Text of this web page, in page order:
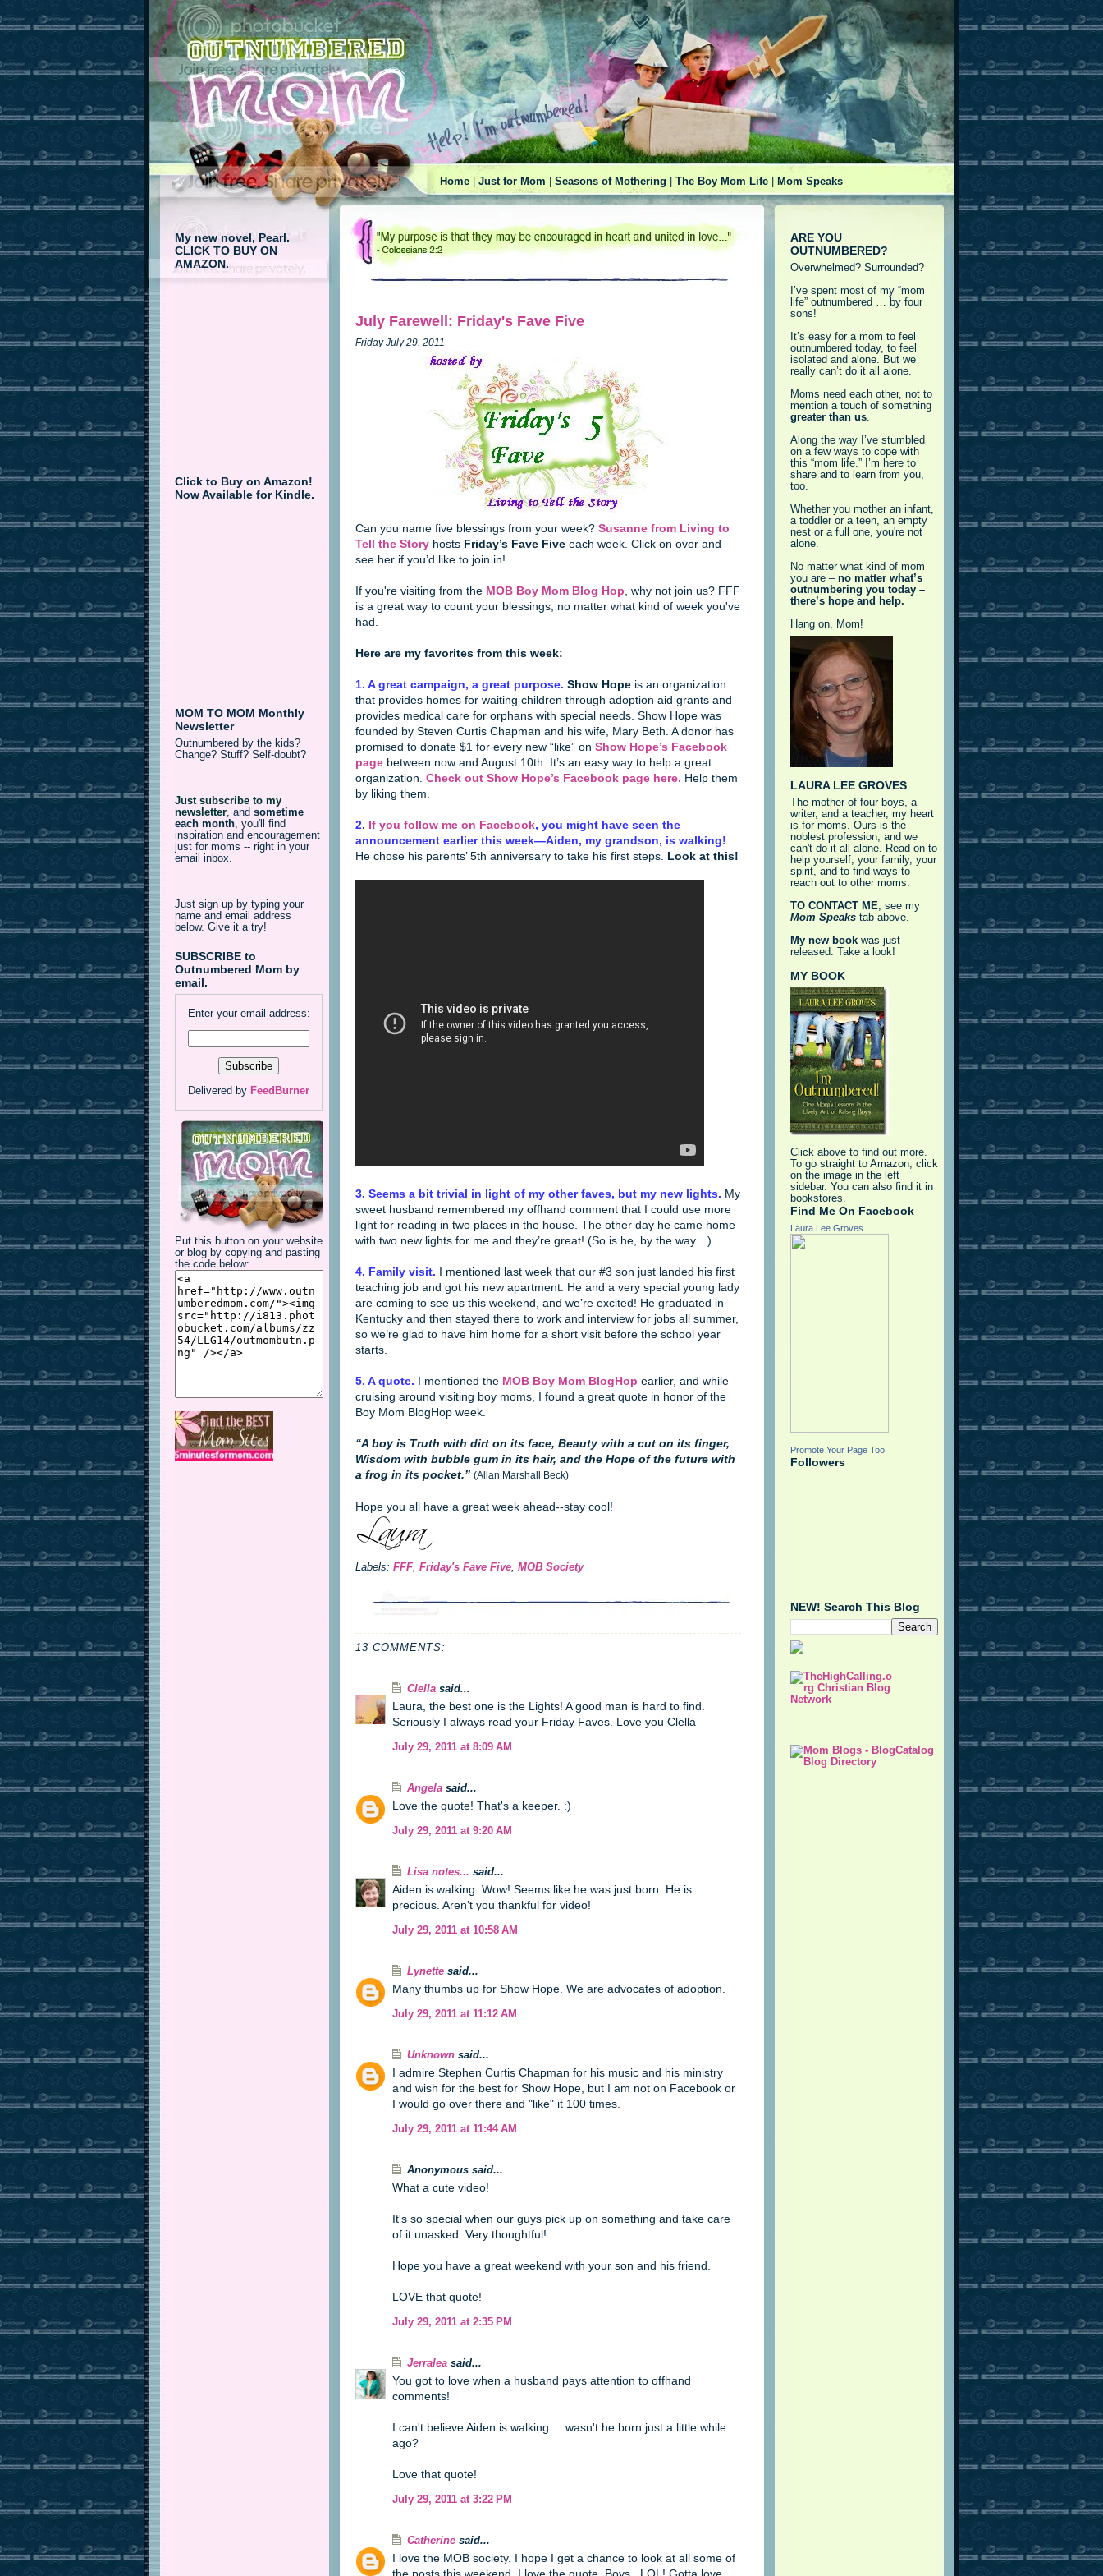
Home Just for Mom Seasons of Mothering The Boy Mom Life Mom Speaks
July Farewell: Friday's Fave Five
Friday July 29, 2011
Can you name five blessings from your week? Susanne from Living to
Tell the Story hosts Friday’s Fave Five each week. Click on over and
see her if you’d like to join in!
If you're visiting from the MOB Boy Mom Blog Hop , why not join us? FFF
is a great way to count your blessings, no matter what kind of week you've
had.
Here are my favorites from this week:
1. A great campaign, a great purpose. Show Hope is an organization
that provides homes for waiting children through adoption aid grants and
provides medical care for orphans with special needs. Show Hope was
founded by Steven Curtis Chapman and his wife, Mary Beth. A donor has
promised to donate $1 for every new “like” on Show Hope’s Facebook
page between now and August 10th. It’s an easy way to help a great
organization. Check out Show Hope’s Facebook page here. Help them
by liking them.
2. If you follow me on Facebook, you might have seen the
announcement earlier this week—Aiden, my grandson, is walking!
He chose his parents’ 5th anniversary to take his first steps. Look at this!
3. Seems a bit trivial in light of my other faves, but my new lights. My
sweet husband remembered my offhand comment that I could use more
light for reading in two places in the house. The other day he came home
with two new lights for me and they’re great! (So is he, by the way…)
4. Family visit. I mentioned last week that our #3 son just landed his first
teaching job and got his new apartment. He and a very special young lady
are coming to see us this weekend, and we’re excited! He graduated in
Kentucky and then stayed there to work and interview for jobs all summer,
so we’re glad to have him home for a short visit before the school year
starts.
5. A quote. I mentioned the MOB Boy Mom BlogHop earlier, and while
cruising around visiting boy moms, I found a great quote in honor of the
Boy Mom BlogHop week.
“A boy is Truth with dirt on its face, Beauty with a cut on its finger,
Wisdom with bubble gum in its hair, and the Hope of the future with
a frog in its pocket.” (Allan Marshall Beck)
Hope you all have a great week ahead--stay cool!
Labels: FFF, Friday's Fave Five, MOB Society
13 COMMENTS:
Clella said...
Laura, the best one is the Lights! A good man is hard to find.
Seriously I always read your Friday Faves. Love you Clella
July 29, 2011 at 8:09 AM
Angela said...
Love the quote! That's a keeper. :)
July 29, 2011 at 9:20 AM
Lisa notes... said...
Aiden is walking. Wow! Seems like he was just born. He is
precious. Aren’t you thankful for video!
July 29, 2011 at 10:58 AM
Lynette said...
Many thumbs up for Show Hope. We are advocates of adoption.
July 29, 2011 at 11:12 AM
Unknown said...
I admire Stephen Curtis Chapman for his music and his ministry
and wish for the best for Show Hope, but I am not on Facebook or
I would go over there and "like" it 100 times.
July 29, 2011 at 11:44 AM
Anonymous said...
What a cute video!
It's so special when our guys pick up on something and take care
of it unasked. Very thoughtful!
Hope you have a great weekend with your son and his friend.
LOVE that quote!
July 29, 2011 at 2:35 PM
Jerralea said...
You got to love when a husband pays attention to offhand
comments!
I can't believe Aiden is walking ... wasn't he born just a little while
ago?
Love that quote!
July 29, 2011 at 3:22 PM
Catherine said...
I love the MOB society. I hope I get a chance to look at all some of
My new novel, Pearl.
CLICK TO BUY ON
AMAZON.
Click to Buy on Amazon!
Now Available for Kindle.
MOM TO MOM Monthly
Newsletter
Outnumbered by the kids?
Change? Stuff? Self-doubt?
Just subscribe to my
newsletter, and sometime
each month, you'll find
inspiration and encouragement
just for moms -- right in your
email inbox.
Just sign up by typing your
name and email address
below. Give it a try!
SUBSCRIBE to
Outnumbered Mom by
email.
Enter your email address:
Delivered by FeedBurner
Put this button on your website
or blog by copying and pasting
the code below:
ARE YOU
OUTNUMBERED?
Overwhelmed? Surrounded?
I’ve spent most of my “mom
life” outnumbered … by four
sons!
It’s easy for a mom to feel
outnumbered today, to feel
isolated and alone. But we
really can’t do it all alone.
Moms need each other, not to
mention a touch of something
greater than us.
Along the way I’ve stumbled
on a few ways to cope with
this “mom life.” I’m here to
share and to learn from you,
too.
Whether you mother an infant,
a toddler or a teen, an empty
nest or a full one, you're not
alone.
No matter what kind of mom
you are –no matter what’s
outnumbering you today –
there’s hope and help.
Hang on, Mom!
LAURA LEE GROVES
The mother of four boys, a
writer, and a teacher, my heart
is for moms. Ours is the
noblest profession, and we
can't do it all alone. Read on to
help yourself, your family, your
spirit, and to find ways to
reach out to other moms.
TO CONTACT ME, see my
Mom Speaks tab above.
My new book was just
released. Take a look!
MY BOOK
Click above to find out more.
To go straight to Amazon, click
on the image in the left
sidebar. You can also find it in
bookstores.
Find Me On Facebook
Laura Lee Groves
Promote Your Page Too
Followers
NEW! Search This Blog